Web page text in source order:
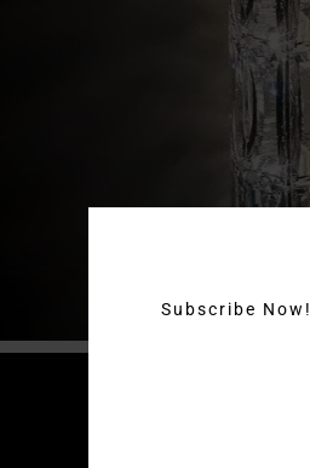
Subscribe Now!